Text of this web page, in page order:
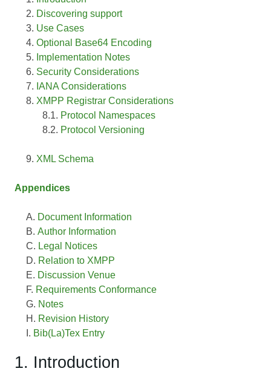
Discovering support
Use Cases
Optional Base64 Encoding
Implementation Notes
Security Considerations
IANA Considerations
XMPP Registrar Considerations
Protocol Namespaces
Protocol Versioning
XML Schema
Appendices
Document Information
Author Information
Legal Notices
Relation to XMPP
Discussion Venue
Requirements Conformance
Notes
Revision History
Bib(La)Tex Entry
1. Introduction